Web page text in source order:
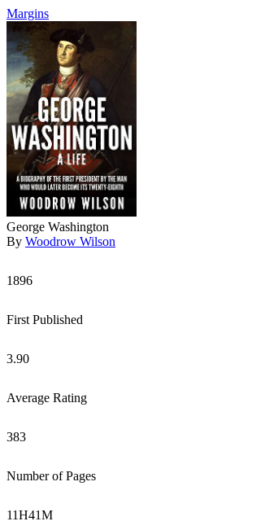
Margins
George Washington
By Woodrow Wilson
1896
First Published
3.90
Average Rating
383
Number of Pages
11H41M